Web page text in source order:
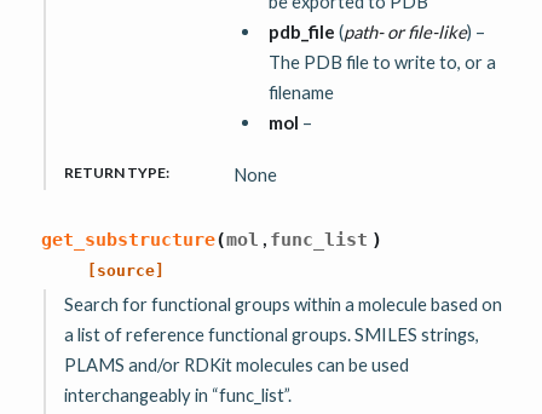
pdb_file (path-orfile-like) –
The PDB file to write to, or a
filename
mol –
RETURN TYPE: None
get_substructure(mol , func_list )
[source]
Search for functional groups within a molecule based on
a list of reference functional groups. SMILES strings,
PLAMS and/or RDKit molecules can be used
interchangeably in “func_list”.